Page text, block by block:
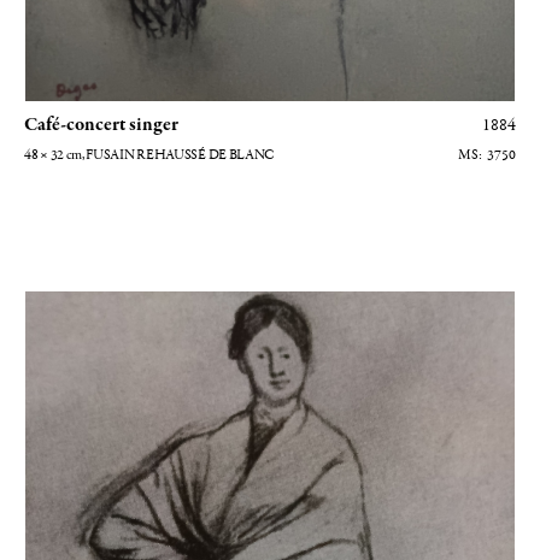
Café-concert singer 1884
48 × 32cm , FUSAIN REHAUSSÉ DE BLANC 3750
Madame Hélène Rouart